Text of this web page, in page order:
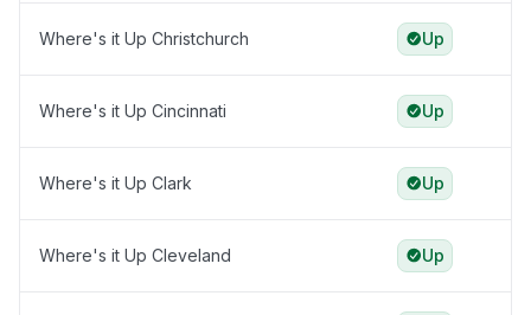
Where's it Up Christchurch Up
Where's it Up Cincinnati Up
Where's it Up Clark Up
Where's it Up Cleveland Up